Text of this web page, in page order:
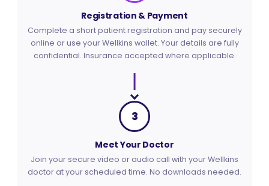
Registration & Payment
Complete a short patient registration and pay securely
online or use your Wellkins wallet. Your details are fully
confidential. Insurance accepted where applicable.
3
Meet Your Doctor
Join your secure video or audio call with your Wellkins
doctor at your scheduled time. No downloads needed.